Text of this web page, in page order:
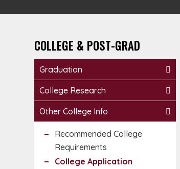
COLLEGE & POST-GRAD
Graduation
College Research
Other College Info
Recommended College
Requirements
College Application